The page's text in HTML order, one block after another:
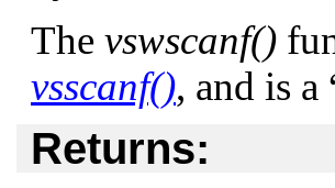
The vswscanf()
vsscanf(), and is a
Returns: